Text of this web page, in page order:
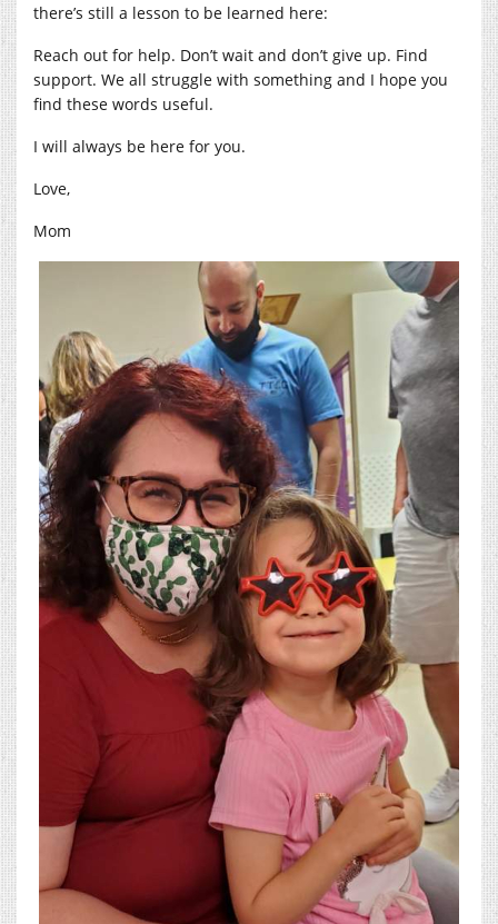
there’s still a lesson to be learned here:
Reach out for help. Don’t wait and don’t give up. Find
support. We all struggle with something and I hope you
find these words useful.
I will always be here for you.
Love,
Mom